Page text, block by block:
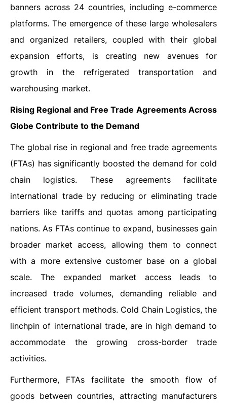
banners across 24 countries, including e-commerce
platforms. The emergence of these large wholesalers
and organized retailers, coupled with their global
expansion efforts, is creating new avenues for
growth in the refrigerated transportation and
warehousing market.
Rising Regional and Free Trade Agreements Across
Globe Contribute to the Demand
The global rise in regional and free trade agreements
(FTAs) has significantly boosted the demand for cold
chain logistics. These agreements facilitate
international trade by reducing or eliminating trade
barriers like tariffs and quotas among participating
nations. As FTAs continue to expand, businesses gain
broader market access, allowing them to connect
with a more extensive customer base on a global
scale. The expanded market access leads to
increased trade volumes, demanding reliable and
efficient transport methods. Cold Chain Logistics, the
linchpin of international trade, are in high demand to
accommodate the growing cross-border trade
activities.
Furthermore, FTAs facilitate the smooth flow of
goods between countries, attracting manufacturers